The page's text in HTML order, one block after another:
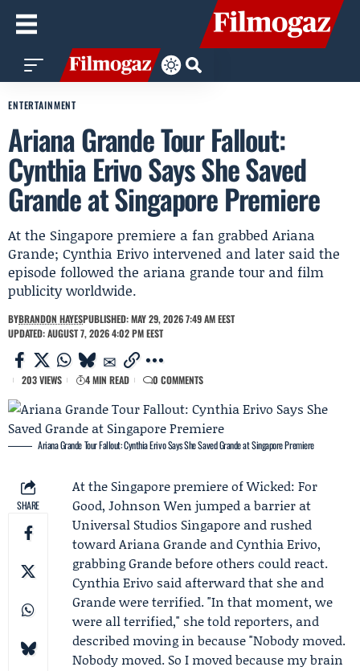
ENTERTAINMENT
Ariana Grande Tour Fallout:
Cynthia Erivo Says She Saved
Grande at Singapore Premiere
At the Singapore premiere a fan grabbed Ariana
Grande; Cynthia Erivo intervened and later said the
episode followed the ariana grande tour and film
publicity worldwide.
BYBRANDON HAYESPUBLISHED: MAY 29, 2026 7:49 AM EEST
UPDATED: AUGUST 7, 2026 4:02 PM EEST
203 VIEWS 4 MIN READ 0 COMMENTS
Ariana Grande Tour Fallout: Cynthia Erivo Says She Saved Grande at Singapore Premiere
SHARE
At the Singapore premiere ofWicked: For
Good, Johnson Wen jumped a barrier at
Universal Studios Singapore and rushed
towardAriana Grande andCynthia Erivo,
grabbing Grande before others could react.
Cynthia Erivo said afterward that she and
Grande were terrified. "In that moment, we
were all terrified," she told reporters, and
described moving in because "Nobody moved.
Nobody moved. So I moved because my brain